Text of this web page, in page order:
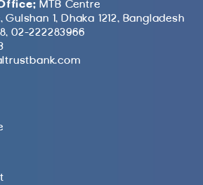
MTB Centre
1, Dhaka 1212, Bangladesh
02-222283966